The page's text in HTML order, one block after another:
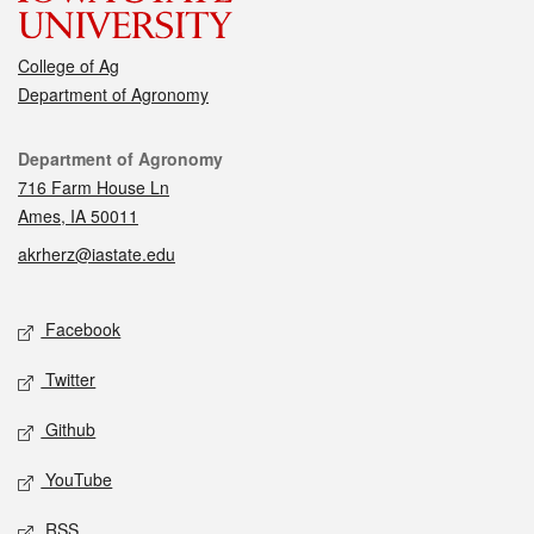
College of Ag
Department of Agronomy
Contact
Department of Agronomy
716 Farm House Ln
Ames, IA 50011
akrherz@iastate.edu
Social media
Facebook
Twitter
Github
YouTube